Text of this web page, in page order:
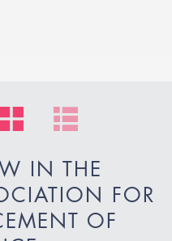
IN THE
FOR
OF